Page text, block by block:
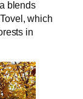
blends
which
in